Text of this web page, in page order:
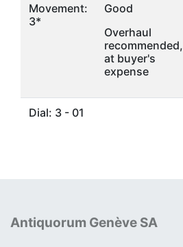
Movement:
3*
Good
Overhaul
recommended,
at buyer's
expense
Dial: 3 - 01
Antiquorum Genève SA